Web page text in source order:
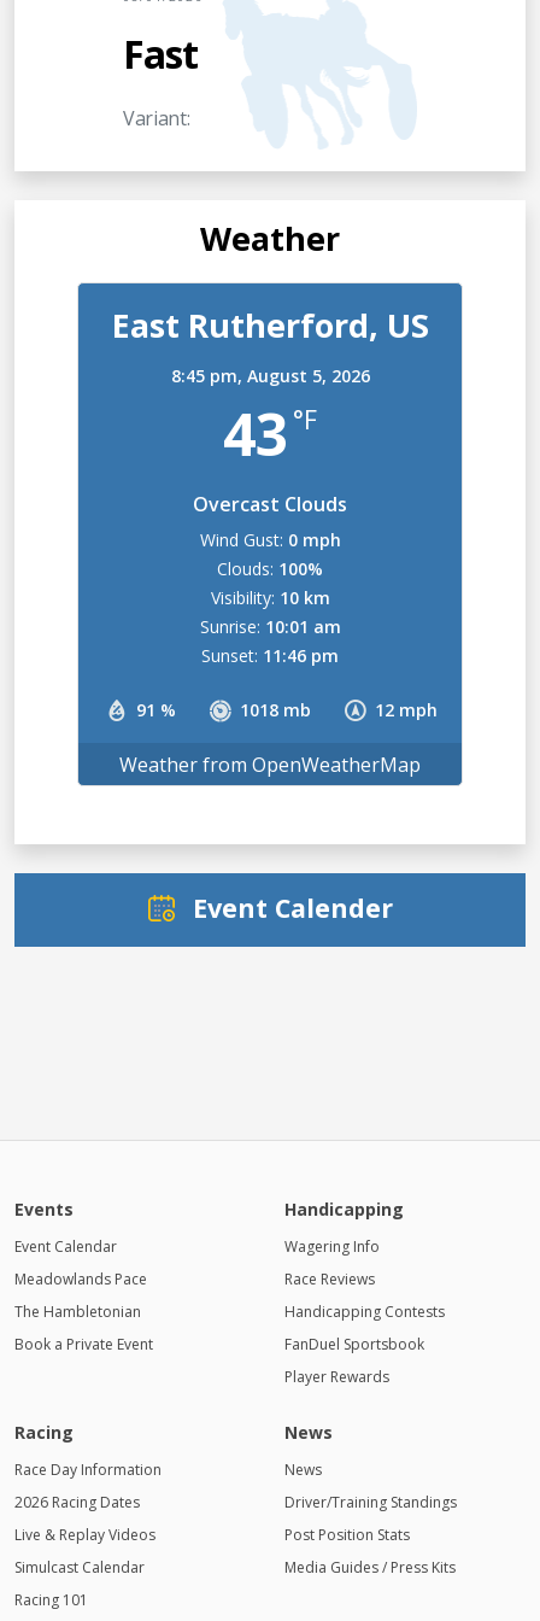
Fast
Variant:
Weather
East Rutherford, US
8:45 pm, August 5, 2026
43 °F
Overcast Clouds
91 % 1018 mb 12 mph
Wind Gust: 0 mph
Clouds: 100%
Visibility: 10 km
Sunrise: 10:01 am
Sunset: 11:46 pm
Weather from OpenWeatherMap
Event Calender
Events
Event Calendar
Meadowlands Pace
The Hambletonian
Book a Private Event
Handicapping
Wagering Info
Race Reviews
Handicapping Contests
FanDuel Sportsbook
Player Rewards
Racing
Race Day Information
2026 Racing Dates
Live & Replay Videos
Simulcast Calendar
Racing 101
News
News
Driver/Training Standings
Post Position Stats
Media Guides / Press Kits